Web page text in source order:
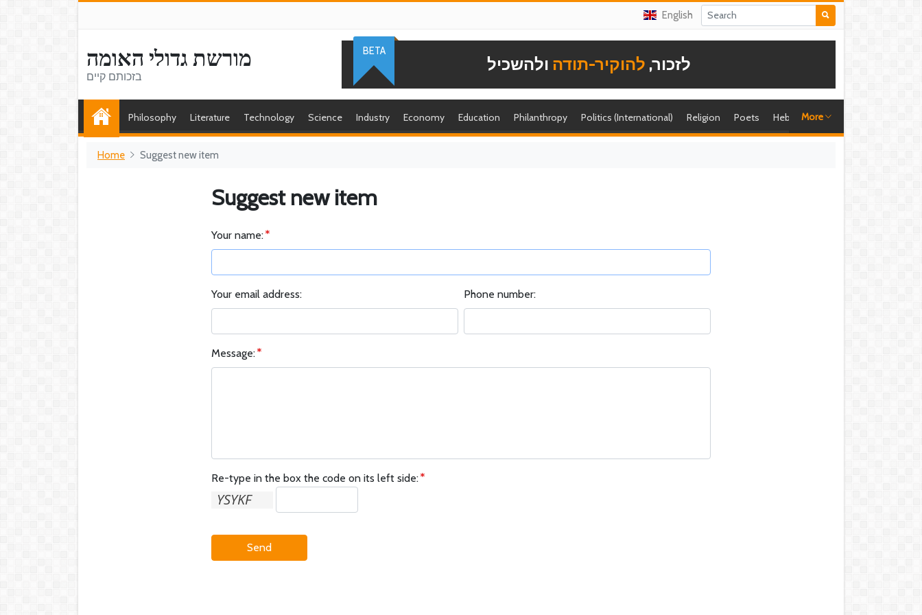
English
מורשת גדולי האומה
בזכותם קיים
לזכור, להוקיר-תודה ולהשכיל
BETA
Philosophy Literature Technology Science Industry Economy Education Philanthropy Politics (International) Religion Poets Hebrew singer
More
Home Suggest new item
Suggest new item
Your name:
Your email address: Phone number:
Message:
Re-type in the box the code on its left side:
Send